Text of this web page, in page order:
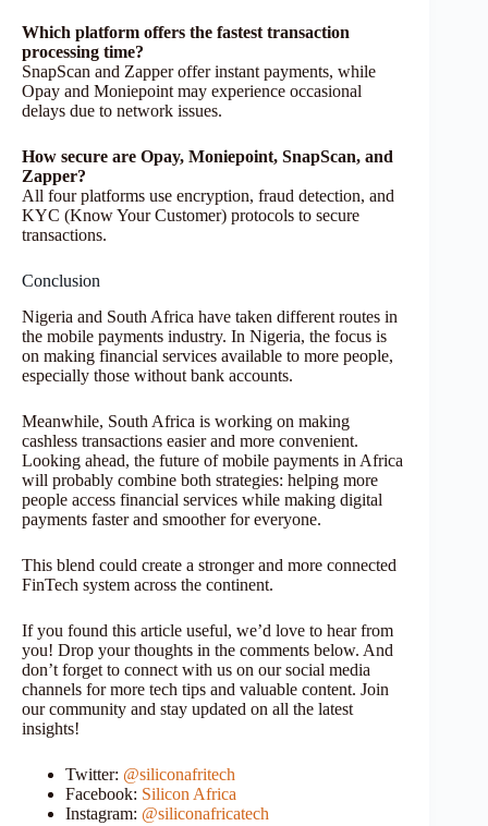
Which platform offers the fastest transaction
processing time?
SnapScan and Zapper offer instant payments, while
Opay and Moniepoint may experience occasional
delays due to network issues.
How secure are Opay, Moniepoint, SnapScan, and
Zapper?
All four platforms use encryption, fraud detection, and
KYC (Know Your Customer) protocols to secure
transactions.
Conclusion
Nigeria and South Africa have taken different routes in
the mobile payments industry. In Nigeria, the focus is
on making financial services available to more people,
especially those without bank accounts.
Meanwhile, South Africa is working on making
cashless transactions easier and more convenient.
Looking ahead, the future of mobile payments in Africa
will probably combine both strategies: helping more
people access financial services while making digital
payments faster and smoother for everyone.
This blend could create a stronger and more connected
FinTech system across the continent.
If you found this article useful, we’d love to hear from
you! Drop your thoughts in the comments below. And
don’t forget to connect with us on our social media
channels for more tech tips and valuable content. Join
our community and stay updated on all the latest
insights!
Twitter: @siliconafritech
Facebook: Silicon Africa
Instagram: @siliconafricatech